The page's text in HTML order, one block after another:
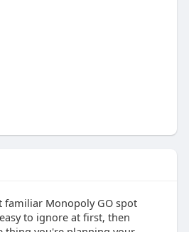
familiar Monopoly GO spot
to ignore at first, then